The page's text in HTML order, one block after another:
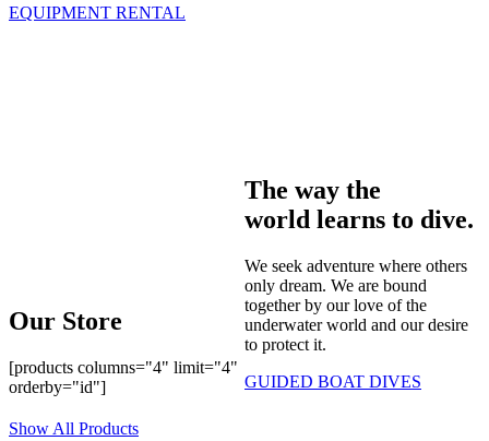
EQUIPMENT RENTAL
The way the
world learns to dive.
We seek adventure where others
only dream. We are bound
together by our love of the
underwater world and our desire
to protect it.
GUIDED BOAT DIVES
Our Store
[products columns="4" limit="4"
orderby="id"]
Show All Products